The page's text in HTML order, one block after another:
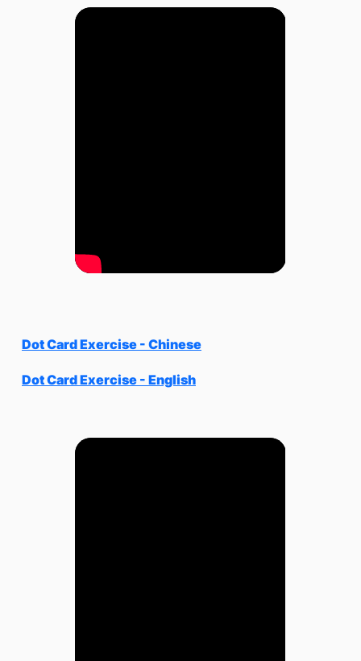
Dot Card Exercise - Chinese
Dot Card Exercise - English